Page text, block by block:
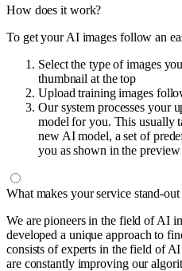
How does it work?
To get your AI images follow an
Select the type of images
thumbnail at the top
Upload training images
Our system processes your
model for you. This usually
new AI model, a set of
you as shown in the preview
What makes your service stand-
We are pioneers in the field of AI
developed a unique approach to
consists of experts in the field of
are constantly improving our